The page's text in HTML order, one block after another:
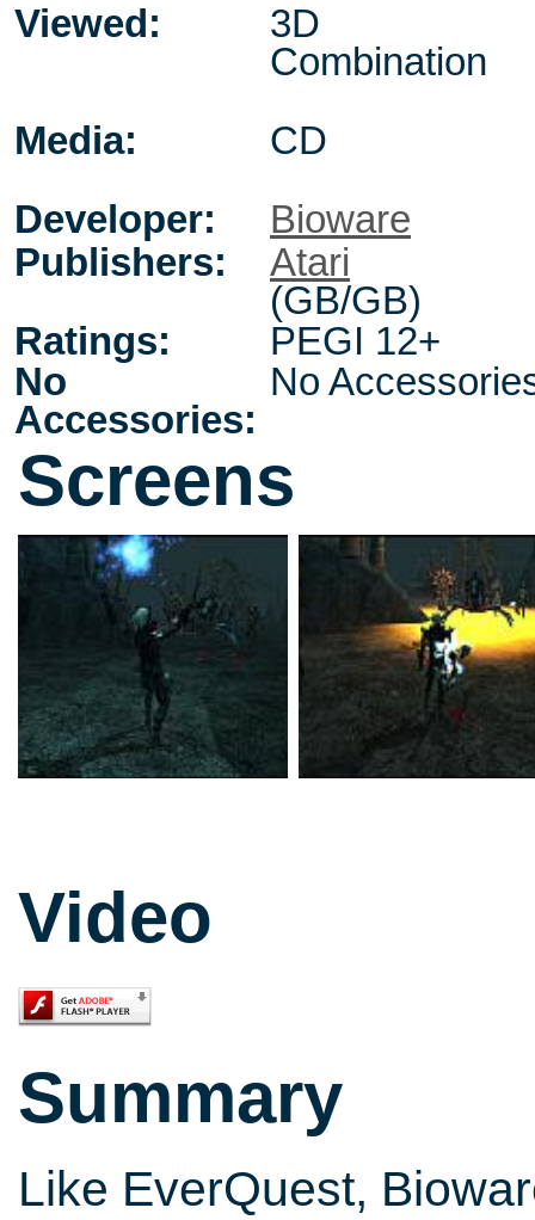
Viewed:
3D
Combination
Media:
CD
Developer:
Bioware
Publishers:
Atari
(GB/GB)
Ratings:
PEGI 12+
No
Accessories:
No
Screens
Video
Summary
Like EverQuest,